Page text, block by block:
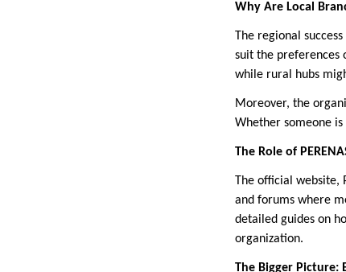
Why Are Local
The regional
suit the preferences
while rural hubs
Moreover, the
Whether someone is
The Role of
The official website,
and forums where
detailed guides on
organization.
The Bigger Picture: